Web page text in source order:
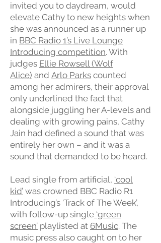
invited you to daydream, would
elevate Cathy to new heights when
she was announced as a runner up
in BBC Radio 1’s Live Lounge
Introducing competition. With
judges Ellie Rowsell (Wolf
Alice) and Arlo Parks counted
among her admirers, their approval
only underlined the fact that
alongside juggling her A-levels and
dealing with growing pains, Cathy
Jain had defined a sound that was
entirely her own – and it was a
sound that demanded to be heard.
Lead single from artificial, ‘cool
kid’ was crowned BBC Radio R1
Introducing’s ‘Track of The Week’,
with follow-up single ‘green
screen’ playlisted at 6Music. The
music press also caught on to her